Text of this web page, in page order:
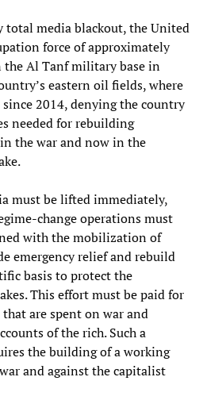
total media blackout, the United
force of approximately
Al Tanf military base in
eastern oil fields, where
2014, denying the country
needed for rebuilding
the war and now in the
must be lifted immediately,
change operations must
with the mobilization of
emergency relief and rebuild
basis to protect the
This effort must be paid for
are spent on war and
of the rich. Such a
the building of a working
and against the capitalist